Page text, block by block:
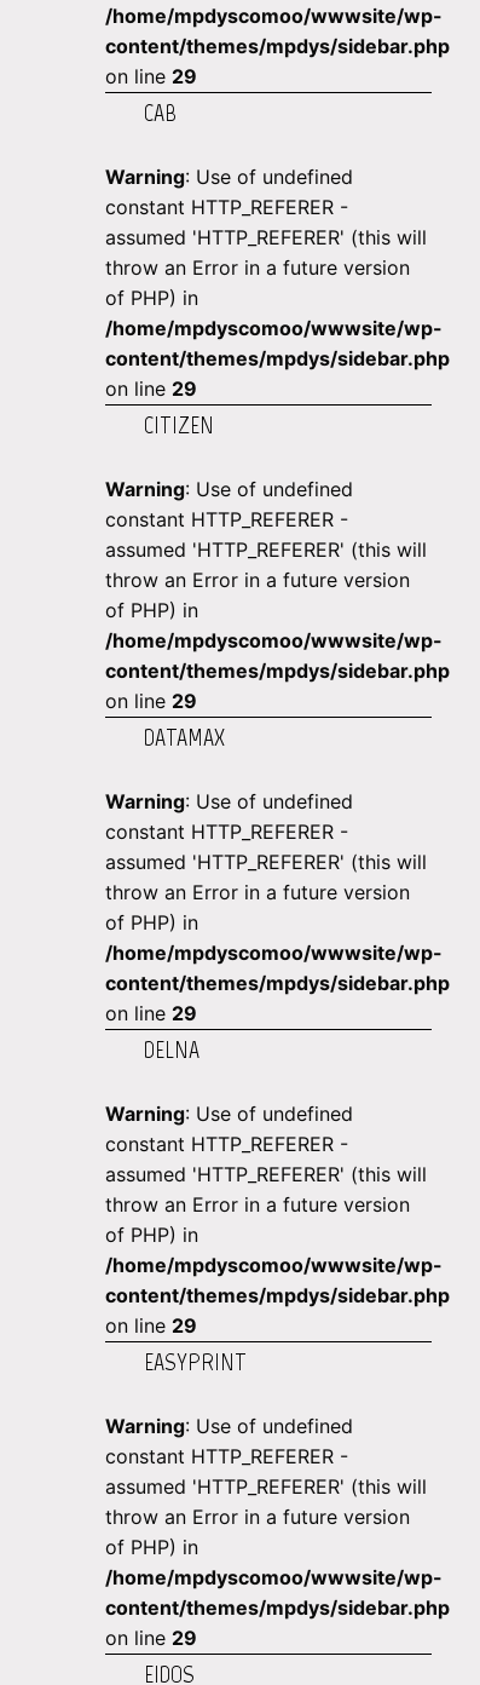
/home/mpdyscomoo/wwwsite/wp-
content/themes/mpdys/sidebar.php
on line 29
CAB
Warning: Use of undefined
constant HTTP_REFERER -
assumed 'HTTP_REFERER' (this will
throw an Error in a future version
of PHP) in
/home/mpdyscomoo/wwwsite/wp-
content/themes/mpdys/sidebar.php
on line 29
CITIZEN
Warning: Use of undefined
constant HTTP_REFERER -
assumed 'HTTP_REFERER' (this will
throw an Error in a future version
of PHP) in
/home/mpdyscomoo/wwwsite/wp-
content/themes/mpdys/sidebar.php
on line 29
DATAMAX
Warning: Use of undefined
constant HTTP_REFERER -
assumed 'HTTP_REFERER' (this will
throw an Error in a future version
of PHP) in
/home/mpdyscomoo/wwwsite/wp-
content/themes/mpdys/sidebar.php
on line 29
DELNA
Warning: Use of undefined
constant HTTP_REFERER -
assumed 'HTTP_REFERER' (this will
throw an Error in a future version
of PHP) in
/home/mpdyscomoo/wwwsite/wp-
content/themes/mpdys/sidebar.php
on line 29
EASYPRINT
Warning: Use of undefined
constant HTTP_REFERER -
assumed 'HTTP_REFERER' (this will
throw an Error in a future version
of PHP) in
/home/mpdyscomoo/wwwsite/wp-
content/themes/mpdys/sidebar.php
on line 29
EIDOS